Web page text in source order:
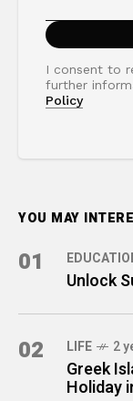
I consent to
further
Policy
YOU MAY
01
Unlock
02 LIFE 2
Greek
Holiday